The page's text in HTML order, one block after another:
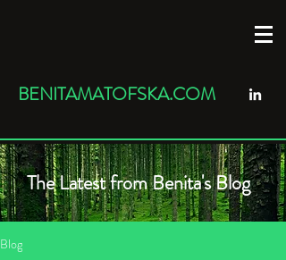
BENITAMATOFSKA.COM
The Latest from Benita's Blog
Blog